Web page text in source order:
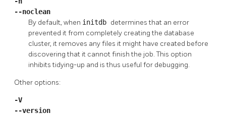
--noclean
By default, when initdb determines that an error
prevented it from completely creating the database
cluster, it removes any files it might have created before
discovering that it cannot finish the job. This option
inhibits tidying-up and is thus useful for debugging.
Other options:
-V
--version